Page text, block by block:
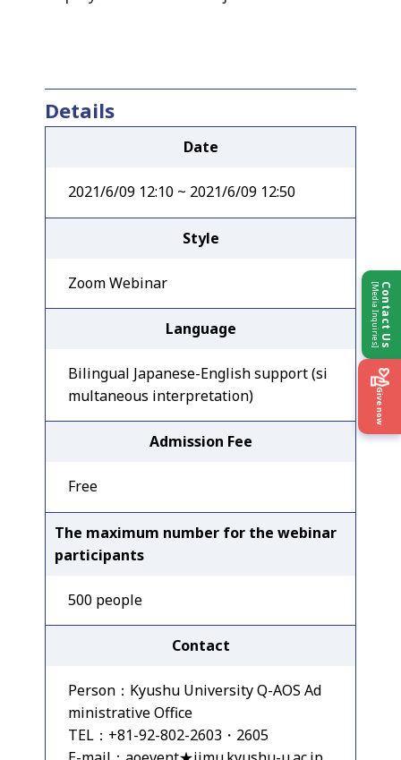
Contact Us
[Media Inquiries]
Give now
Details
Date
2021/6/09 12:10 ~ 2021/6/09 12:50
Style
Zoom Webinar
Language
Bilingual Japanese-English support (si
multaneous interpretation)
Admission Fee
Free
The maximum number for the webinar
participants
500 people
Contact
Person：Kyushu University Q-AOS Ad
ministrative Office
TEL：+81-92-802-2603・2605